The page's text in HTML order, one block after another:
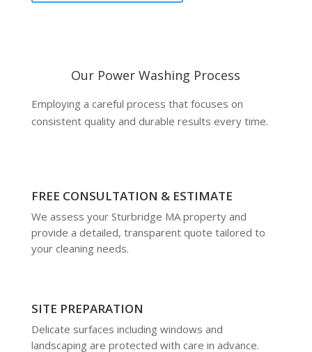
Our Power Washing Process
Employing a careful process that focuses on
consistent quality and durable results every time.
FREE CONSULTATION & ESTIMATE
We assess your Sturbridge MA property and
provide a detailed, transparent quote tailored to
your cleaning needs.
SITE PREPARATION
Delicate surfaces including windows and
landscaping are protected with care in advance.